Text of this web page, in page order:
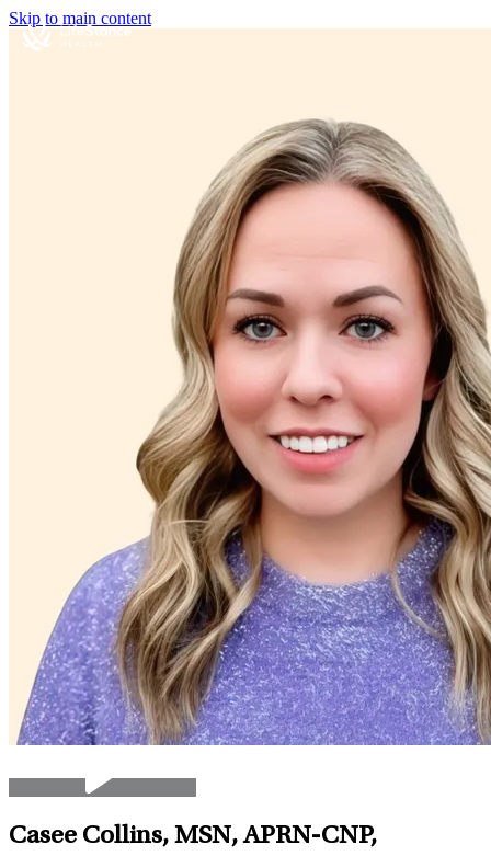
Skip to main content
Casee Collins, MSN, APRN-CNP,